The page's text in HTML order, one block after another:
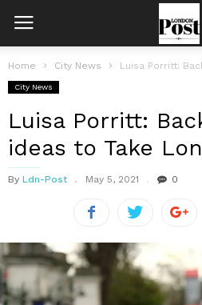
Home City News Luisa Porritt: Back
City News
Luisa Porritt:
ideas to Take
By Ldn-Post May 5, 2021 0